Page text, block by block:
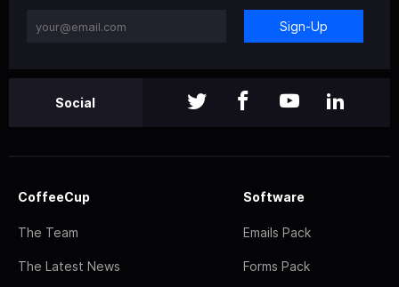
Sign-Up
Social
CoffeeCup
The Team
The Latest News
Software
Emails Pack
Forms Pack